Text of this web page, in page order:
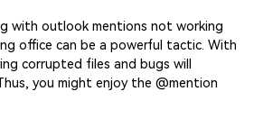
with outlook mentions not working
office can be a powerful tactic. With
corrupted files and bugs will
you might enjoy the @mention